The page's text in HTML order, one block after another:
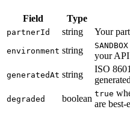
Field Type
partnerId string Your
environment string SANDBOX
your
generatedAt string
ISO
degraded boolean true
are best-